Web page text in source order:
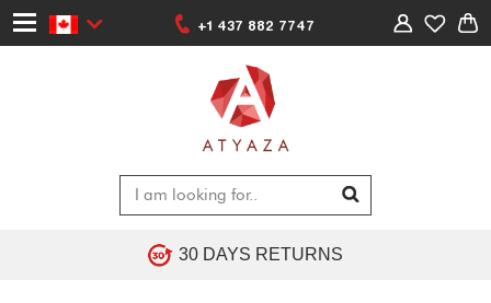
+1 437 882 7747
30 DAYS RETURNS